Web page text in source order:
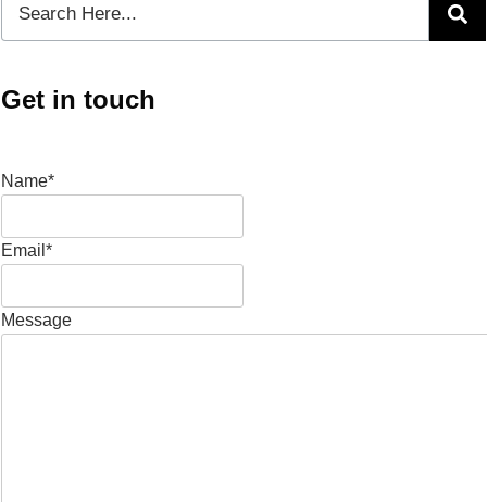
Get in touch
Name*
Email*
Message